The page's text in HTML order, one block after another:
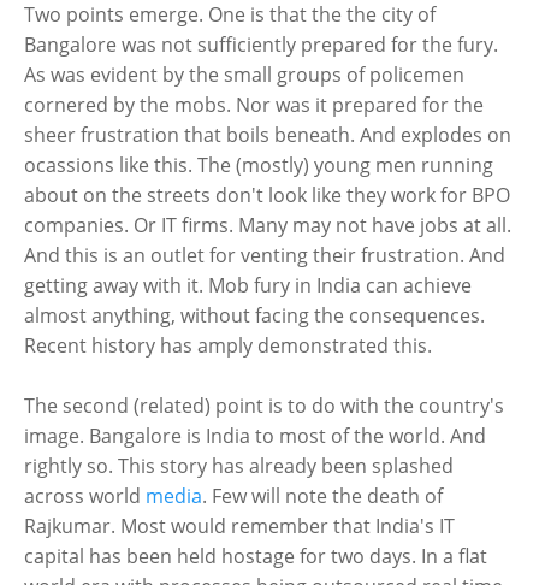
Two points emerge. One is that the the city of
Bangalore was not sufficiently prepared for the fury.
As was evident by the small groups of policemen
cornered by the mobs. Nor was it prepared for the
sheer frustration that boils beneath. And explodes on
ocassions like this. The (mostly) young men running
about on the streets don't look like they work for BPO
companies. Or IT firms. Many may not have jobs at all.
And this is an outlet for venting their frustration. And
getting away with it. Mob fury in India can achieve
almost anything, without facing the consequences.
Recent history has amply demonstrated this.
The second (related) point is to do with the country's
image. Bangalore is India to most of the world. And
rightly so. This story has already been splashed
across world media. Few will note the death of
Rajkumar. Most would remember that India's IT
capital has been held hostage for two days. In a flat